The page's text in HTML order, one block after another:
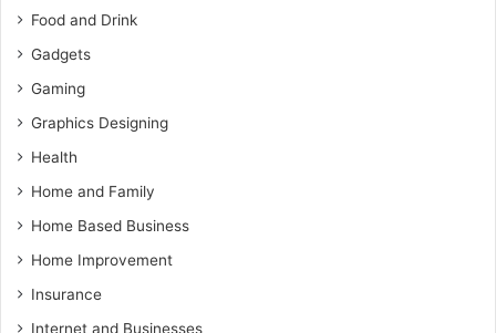
Food and Drink
Gadgets
Gaming
Graphics Designing
Health
Home and Family
Home Based Business
Home Improvement
Insurance
Internet and Businesses